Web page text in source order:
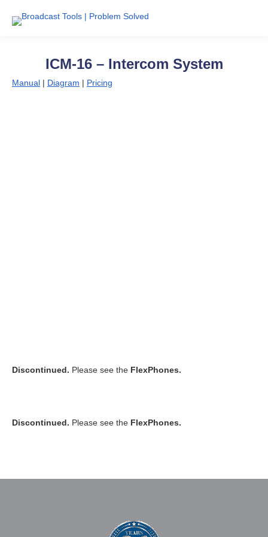
ICM-16 – Intercom System
Manual | Diagram | Pricing
Discontinued. Please see the FlexPhones.
Discontinued. Please see the FlexPhones.